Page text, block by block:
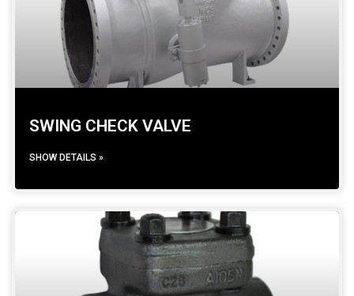
SWING CHECK VALVE
SHOW DETAILS »